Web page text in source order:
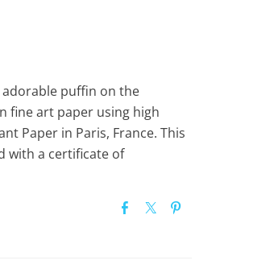
adorable puffin on the
fine art paper using high
Paper in Paris, France. This
with a certificate of